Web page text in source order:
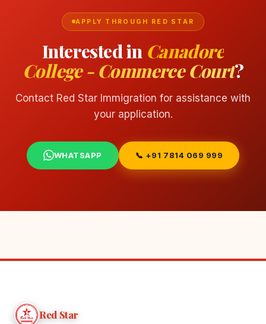
APPLY THROUGH RED STAR
Interested in Canadore
College - Commerce Court?
Contact Red Star Immigration for assistance with
your application.
WHATSAPP 📞 +91 7814 069 999
Red Star